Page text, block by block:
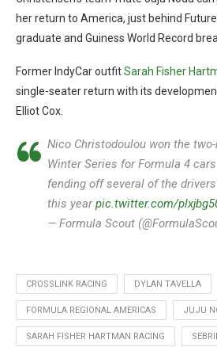
her return to America, just behind
graduate and Guiness World Record
Former IndyCar outfitSarah Fisher
single-seater return with its
Elliot Cox.
Nico Christodoulou won the
Winter Series for Formula 4
fending off several of the
this yearpic.twitter.com/
— Formula Scout
CROSSLINK RACING DYLAN TAVELLA
FORMULA REGIONAL AMERICAS JUJU
SARAH FISHER HARTMAN RACING